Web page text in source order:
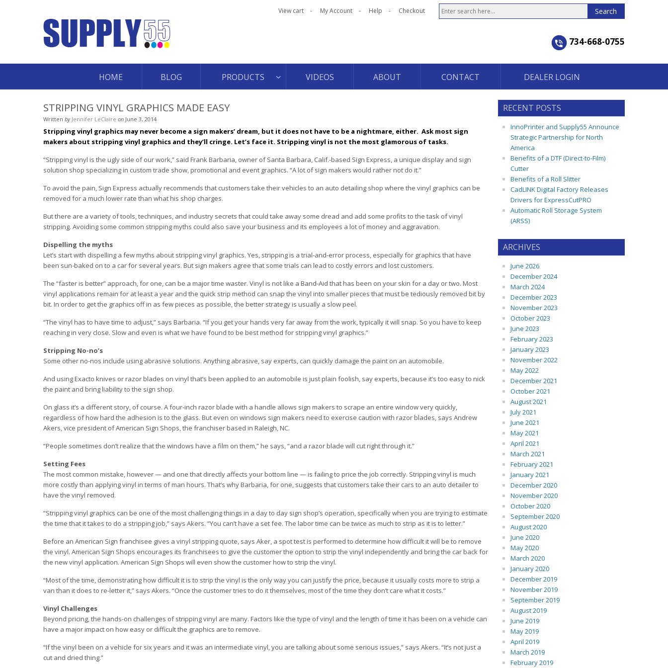
View cart My Account Help Checkout
734-668-0755
HOME BLOG PRODUCTS VIDEOS ABOUT CONTACT DEALER LOGIN
STRIPPING VINYL GRAPHICS MADE EASY
Written by Jennifer LeClaire on June 3, 2014
Stripping vinyl graphics may never become a sign makers’ dream, but it does not have to be a nightmare, either. Ask most sign
makers about stripping vinyl graphics and they’ll cringe. Let’s face it. Stripping vinyl is not the most glamorous of tasks.
“Stripping vinyl is the ugly side of our work,” said Frank Barbaria, owner of Santa Barbara, Calif.-based Sign Express, a unique display and sign
solution shop specializing in custom trade show, promotional and event graphics. “A lot of sign makers would rather not do it.”
To avoid the pain, Sign Express actually recommends that customers take their vehicles to an auto detailing shop where the vinyl graphics can be
removed for a much lower rate than what his shop charges.
But there are a variety of tools, techniques, and industry secrets that could take away some dread and add some profits to the task of vinyl
stripping. Avoiding some common stripping myths could also save your business and its employees a lot of money and aggravation.
Dispelling the myths
Let’s start with dispelling a few myths about stripping vinyl graphics. Yes, stripping is a trial-and-error process, especially for graphics that have
been sun-baked on to a car for several years. But sign makers agree that some trials can lead to costly errors and lost customers.
The “faster is better” approach, for one, can be a major time waster. Vinyl is not like a Band-Aid that has been on your skin for a day or two. Most
vinyl applications remain for at least a year and the quick strip method can snap the vinyl into smaller pieces that must be tediously removed bit by
bit. In order to get the graphics off in as few pieces as possible, the better strategy is usually a slow peel.
“The vinyl has to have time to adjust,” says Barbaria. “If you get your hands very far away from the work, typically it will snap. So you have to keep
reaching in very close. Slow and even is what we have found to be best method for stripping vinyl graphics.”
Stripping No-no’s
Some other no-nos include using abrasive solutions. Anything abrasive, say experts, can quickly damage the paint on an automobile.
And using Exacto knives or razor blades on vinyl that’s been applied to an automobile is just plain foolish, say experts, because it’s too easy to nick
the paint and bring liability to the sign shop.
On glass it’s a different story, of course. A four-inch razor blade with a handle allows sign makers to scrape an entire window very quickly,
regardless of how hard the adhesion is to the glass. But even on windows sign makers need to exercise caution with razor blades, says Andrew
Akers, vice president of American Sign Shops, the franchiser based in Raleigh, NC.
“People sometimes don’t realize that the windows have a film on them,” he says, “and a razor blade will cut right through it.”
Setting Fees
The most common mistake, however — and one that directly affects your bottom line — is failing to price the job correctly. Stripping vinyl is much
more costly than applying vinyl in terms of man hours. That’s why Barbaria, for one, suggests that customers take their cars to an auto detailer to
have the vinyl removed.
“Stripping vinyl graphics can be one of the most challenging things in a day to day sign shop’s operation, specifically when you are trying to estimate
the time that it takes to do a stripping job,” says Akers. “You can’t have a set fee. The labor time can be twice as much to strip as it is to letter.”
Before an American Sign franchisee gives a vinyl stripping quote, says Aker, a spot test is performed to determine how difficult it will be to remove
the vinyl. American Sign Shops encourages its franchisees to give the customer the option to strip the vinyl independently and bring the car back for
the new vinyl application. American Sign Shops will even show the customer how to strip the vinyl.
“Most of the time, demonstrating how difficult it is to strip the vinyl is the only way you can justify the price, because it usually costs more to strip a
van than it does to re-letter it,” says Akers. “Once the customer tries to do it themselves, most of the time they don’t care what it costs.”
Vinyl Challenges
Beyond pricing, the hands-on challenges of stripping vinyl are many. Factors like the type of vinyl and the length of time it has been on a vehicle can
have a major impact on how easy or difficult the graphics are to remove.
“If the vinyl been on a vehicle for six years and it was an intermediate vinyl, you are talking about some serious issues,” says Akers. “It’s not just a
cut and dried thing.”
RECENT POSTS
InnoPrinter and Supply55 Announce
Strategic Partnership for North
America
Benefits of a DTF (Direct-to-Film)
Cutter
Benefits of a Roll Slitter
CadLINK Digital Factory Releases
Drivers for ExpressCutPRO
Automatic Roll Storage System
(ARSS)
ARCHIVES
June 2026
December 2024
March 2024
December 2023
November 2023
October 2023
June 2023
February 2023
January 2023
November 2022
May 2022
December 2021
October 2021
August 2021
July 2021
June 2021
May 2021
April 2021
March 2021
February 2021
January 2021
December 2020
November 2020
October 2020
September 2020
August 2020
June 2020
May 2020
March 2020
January 2020
December 2019
November 2019
September 2019
August 2019
June 2019
May 2019
April 2019
March 2019
February 2019